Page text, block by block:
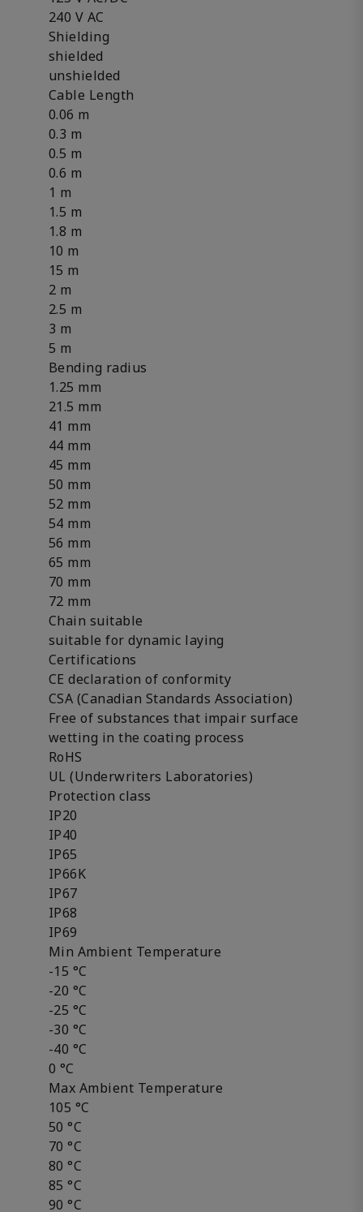
240 V AC
Shielding
shielded
unshielded
Cable Length
0.06 m
0.3 m
0.5 m
0.6 m
1 m
1.5 m
1.8 m
10 m
15 m
2 m
2.5 m
3 m
5 m
Bending radius
1.25 mm
21.5 mm
41 mm
44 mm
45 mm
50 mm
52 mm
54 mm
56 mm
65 mm
70 mm
72 mm
Chain suitable
suitable for dynamic laying
Certifications
CE declaration of conformity
CSA (Canadian Standards Association)
Free of substances that impair surface
wetting in the coating process
RoHS
UL (Underwriters Laboratories)
Protection class
IP20
IP40
IP65
IP66K
IP67
IP68
IP69
Min Ambient Temperature
-15 °C
-20 °C
-25 °C
-30 °C
-40 °C
0 °C
Max Ambient Temperature
105 °C
50 °C
70 °C
80 °C
85 °C
90 °C